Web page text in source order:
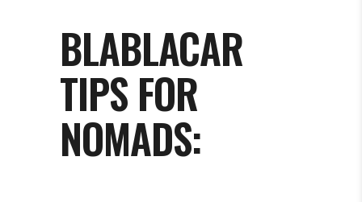
BLABLACAR
TIPS FOR
NOMADS: